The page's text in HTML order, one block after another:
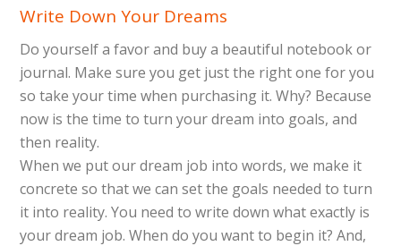
Write Down Your Dreams
Do yourself a favor and buy a beautiful notebook or
journal. Make sure you get just the right one for you
so take your time when purchasing it. Why? Because
now is the time to turn your dream into goals, and
then reality.
When we put our dream job into words, we make it
concrete so that we can set the goals needed to turn
it into reality. You need to write down what exactly is
your dream job. When do you want to begin it? And,